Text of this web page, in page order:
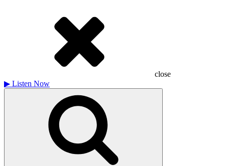
close
▶ Listen Now